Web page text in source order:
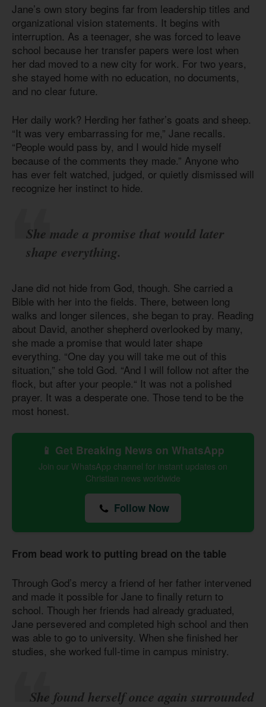
Jane’s own story begins far from leadership titles and
organizational vision statements. It begins with
interruption. As a teenager, she was forced to leave
school because her transfer papers were lost when
her dad moved to a new city for work. For two years,
she stayed home with no education, no documents,
and no clear future.
Her daily work? Herding her father’s goats and sheep.
“It was very embarrassing for me,” Jane recalls.
“People would pass by, and I would hide myself
because of the comments they made.” Anyone who
has ever felt watched, judged, or quietly dismissed will
recognize her instinct to hide.
She made a promise that would later
shape everything.
Jane did not hide from God, though. She carried a
Bible with her into the fields. There, between long
walks and longer silences, she began to pray. Reading
about David, another shepherd overlooked by many,
she made a promise that would later shape
everything. “One day you will take me out of this
situation,” she told God. “And I will follow not after the
flock, but after your people.“ It was not a polished
prayer. It was a desperate one. Those tend to be the
most honest.
📱 Get Breaking News on WhatsApp
Join our WhatsApp channel for instant updates on
Christian news worldwide
Follow Now
From bead work to putting bread on the table
Through God’s mercy a friend of her father intervened
and made it possible for Jane to finally return to
school. Though her friends had already graduated,
Jane persevered and completed high school and then
was able to go to university. When she finished her
studies, she worked full-time in campus ministry.
She found herself once again surrounded